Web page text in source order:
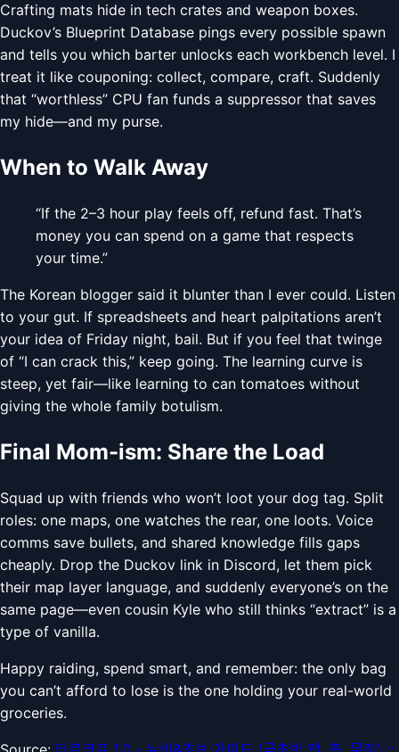
Crafting mats hide in tech crates and weapon boxes.
Duckov’s Blueprint Database pings every possible spawn
and tells you which barter unlocks each workbench level. I
treat it like couponing: collect, compare, craft. Suddenly
that “worthless” CPU fan funds a suppressor that saves
my hide—and my purse.
When to Walk Away
“If the 2–3 hour play feels off, refund fast. That’s
money you can spend on a game that respects
your time.”
The Korean blogger said it blunter than I ever could. Listen
to your gut. If spreadsheets and heart palpitations aren’t
your idea of Friday night, bail. But if you feel that twinge
of “I can crack this,” keep going. The learning curve is
steep, yet fair—like learning to can tomatoes without
giving the whole family botulism.
Final Mom-ism: Share the Load
Squad up with friends who won’t loot your dog tag. Split
roles: one maps, one watches the rear, one loots. Voice
comms save bullets, and shared knowledge fills gaps
cheaply. Drop the Duckov link in Discord, let them pick
their map layer language, and suddenly everyone’s on the
same page—even cousin Kyle who still thinks “extract” is a
type of vanilla.
Happy raiding, spend smart, and remember: the only bag
you can’t afford to lose is the one holding your real-world
groceries.